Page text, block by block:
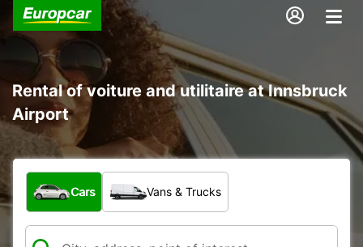
Rental of voiture and utilitaire at Innsbruck
Airport
What type of vehicle?
Cars Vans & Trucks